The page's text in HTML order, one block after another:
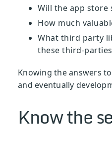
Will the app store
How much
What third party
these third-
Knowing the answers
and eventually
Know the